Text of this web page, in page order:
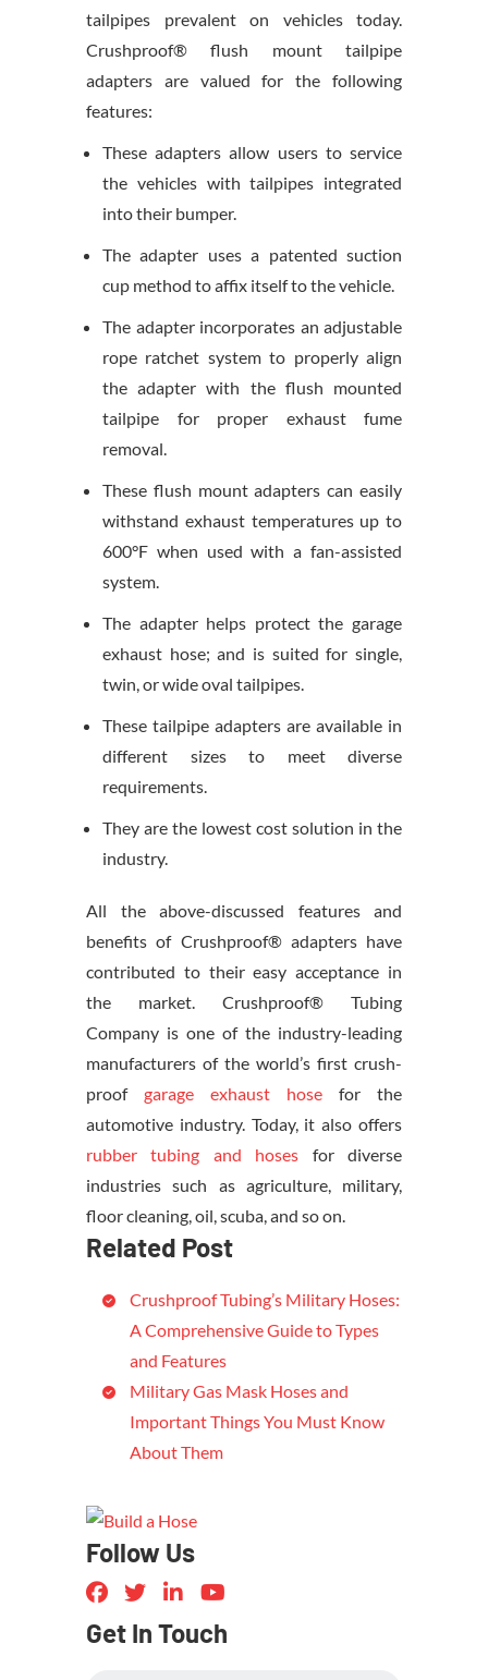
tailpipes prevalent on vehicles today.
Crushproof® flush mount tailpipe
adapters are valued for the following
features:
These adapters allow users to service
the vehicles with tailpipes integrated
into their bumper.
The adapter uses a patented suction
cup method to affix itself to the vehicle.
The adapter incorporates an adjustable
rope ratchet system to properly align
the adapter with the flush mounted
tailpipe for proper exhaust fume
removal.
These flush mount adapters can easily
withstand exhaust temperatures up to
600°F when used with a fan-assisted
system.
The adapter helps protect the garage
exhaust hose; and is suited for single,
twin, or wide oval tailpipes.
These tailpipe adapters are available in
different sizes to meet diverse
requirements.
They are the lowest cost solution in the
industry.
All the above-discussed features and
benefits of Crushproof® adapters have
contributed to their easy acceptance in
the market. Crushproof® Tubing
Company is one of the industry-leading
manufacturers of the world’s first crush-
proof garage exhaust hose for the
automotive industry. Today, it also offers
rubber tubing and hoses for diverse
industries such as agriculture, military,
floor cleaning, oil, scuba, and so on.
Related Post
Crushproof Tubing’s Military Hoses:
A Comprehensive Guide to Types
and Features
Military Gas Mask Hoses and
Important Things You Must Know
About Them
Follow Us
Get In Touch